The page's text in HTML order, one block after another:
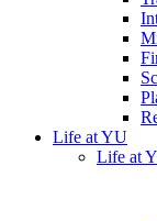
Life at YU
Life at